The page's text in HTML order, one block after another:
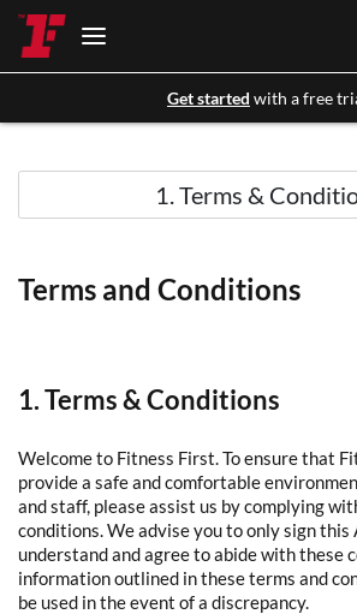
Get started with a free
Terms and Conditions
1. Terms & Conditions
Welcome to Fitness First. To ensure that
provide a safe and comfortable
and staff, please assist us by complying
conditions. We advise you to only sign
understand and agree to abide with these
information outlined in these terms and
be used in the event of a discrepancy.
1. Terms &